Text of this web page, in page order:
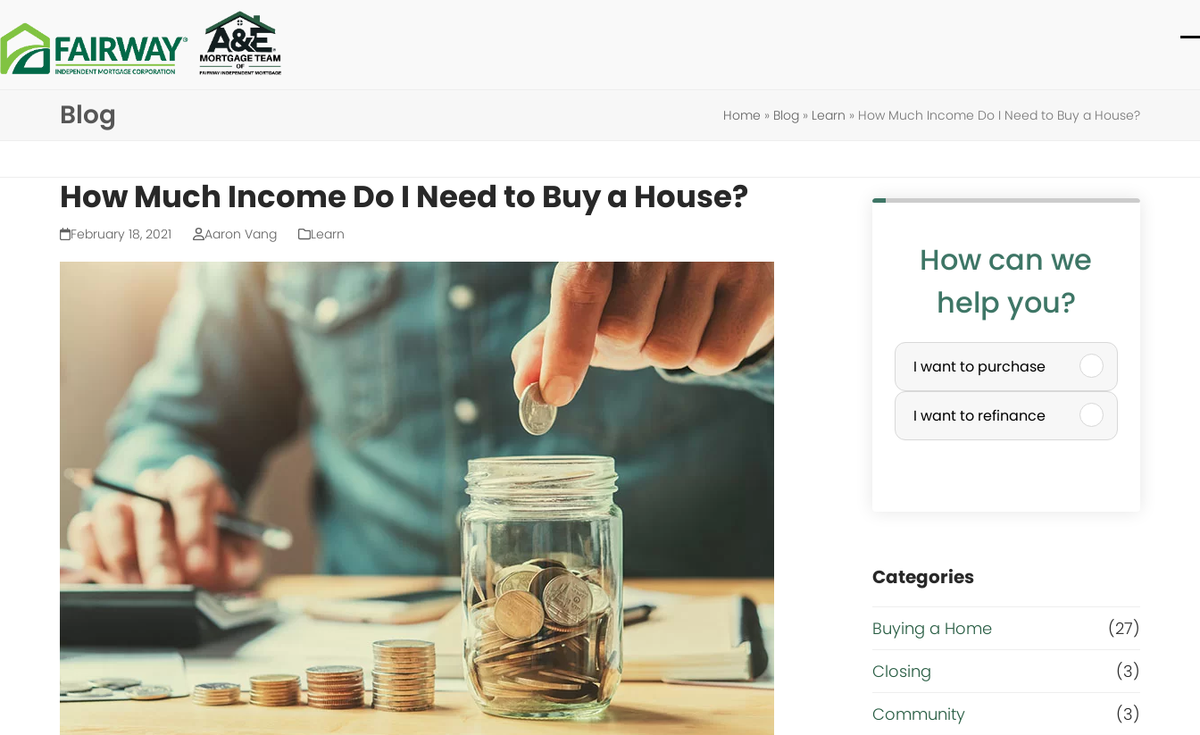
to
content
Blog Home » Blog» Learn » How Much Income Do I Need to Buy a House?
How Much Income Do I Need to Buy a House?
February 18, 2021 Aaron Vang Learn
How can we
help you?
P
u
r
a
s
e
o
I want to purchase
I want to refinance
Categories
Buying a Home
(27)
Closing
(3)
Community
(3)